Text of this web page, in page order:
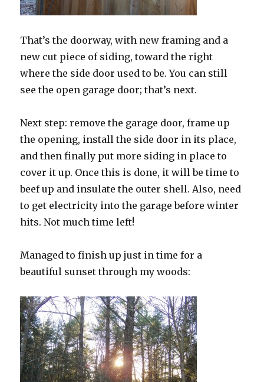
That’s the doorway, with new framing and a
new cut piece of siding, toward the right
where the side door used to be. You can still
see the open garage door; that’s next.
Next step: remove the garage door, frame up
the opening, install the side door in its place,
and then finally put more siding in place to
cover it up. Once this is done, it will be time to
beef up and insulate the outer shell. Also, need
to get electricity into the garage before winter
hits. Not much time left!
Managed to finish up just in time for a
beautiful sunset through my woods: